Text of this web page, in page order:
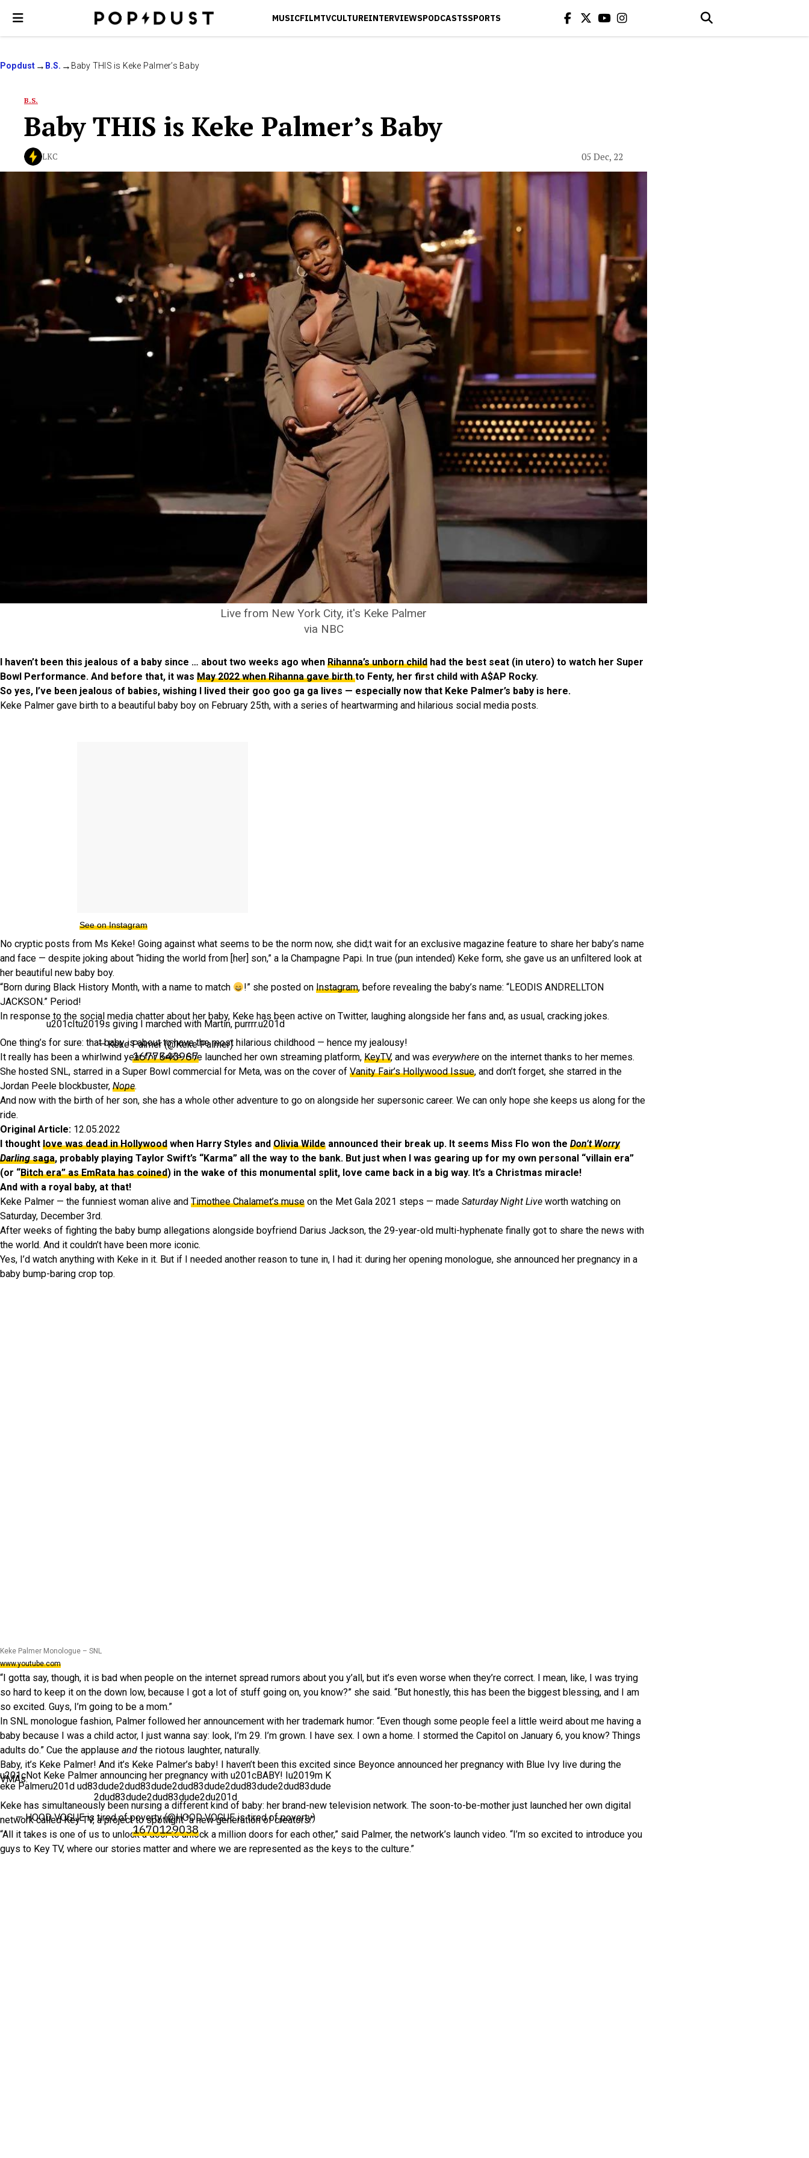
MUSICFILMTVCULTUREINTERVIEWSPODCASTSSPORTS
Popdust B.S. Baby THIS is Keke Palmer’s Baby
B.S.
Baby THIS is Keke Palmer’s Baby
LKC 05 Dec, 22
Live from New York City, it's Keke Palmer
via NBC
I haven’t been this jealous of a baby since … about two weeks ago when Rihanna’s unborn child had the best seat (in utero) to watch her Super
Bowl Performance. And before that, it was May 2022 when Rihanna gave birthto Fenty, her first child with A$AP Rocky.
So yes, I’ve been jealous of babies, wishing I lived their goo goo ga ga lives — especially now that Keke Palmer’s baby is here.
Keke Palmer gave birth to a beautiful baby boy on February 25th, with a series of heartwarming and hilarious social media posts.
See on Instagram
No cryptic posts from Ms Keke! Going against what seems to be the norm now, she did;t wait for an exclusive magazine feature to share her baby’s name
and face — despite joking about “hiding the world from [her] son,” a la Champagne Papi. In true (pun intended) Keke form, she gave us an unfiltered look at
her beautiful new baby boy.
“Born during Black History Month, with a name to match
!” she posted onInstagram, before revealing the baby’s name: “LEODIS ANDRELLTON
JACKSON.” Period!
In response to the social media chatter about her baby, Keke has been active on Twitter, laughing alongside her fans and, as usual, cracking jokes.
u201cItu2019s giving I marched with Martin, purrrr.u201d
— Keke Palmer (@Keke Palmer)
1677543967
One thing’s for sure: that baby is about to have the most hilarious childhood — hence my jealousy!
It really has been a whirlwind year for KeKe. She launched her own streaming platform, KeyTV, and was everywhere on the internet thanks to her memes.
She hosted SNL, starred in a Super Bowl commercial for Meta, was on the cover of Vanity Fair’s Hollywood Issue, and don’t forget, she starred in the
Jordan Peele blockbuster, Nope.
And now with the birth of her son, she has a whole other adventure to go on alongside her supersonic career. We can only hope she keeps us along for the
ride.
Original Article: 12.05.2022
I thought love was dead in Hollywood when Harry Styles and Olivia Wilde announced their break up. It seems Miss Flo won the Don’t Worry
Darlingsaga, probably playing Taylor Swift’s “Karma” all the way to the bank. But just when I was gearing up for my own personal “villain era”
(or “Bitch era” as EmRata has coined) in the wake of this monumental split, love came back in a big way. It’s a Christmas miracle!
And with a royal baby, at that!
Keke Palmer — the funniest woman alive and Timothee Chalamet’s muse on the Met Gala 2021 steps — made Saturday Night Live worth watching on
Saturday, December 3rd.
After weeks of fighting the baby bump allegations alongside boyfriend Darius Jackson, the 29-year-old multi-hyphenate finally got to share the news with
the world. And it couldn’t have been more iconic.
Yes, I’d watch anything with Keke in it. But if I needed another reason to tune in, I had it: during her opening monologue, she announced her pregnancy in a
baby bump-baring crop top.
Keke Palmer Monologue – SNL
www.youtube.com
“I gotta say, though, it is bad when people on the internet spread rumors about you y’all, but it’s even worse when they’re correct. I mean, like, I was trying
so hard to keep it on the down low, because I got a lot of stuff going on, you know?” she said. “But honestly, this has been the biggest blessing, and I am
so excited. Guys, I’m going to be a mom.”
In SNL monologue fashion, Palmer followed her announcement with her trademark humor: “Even though some people feel a little weird about me having a
baby because I was a child actor, I just wanna say: look, I’m 29. I’m grown. I have sex. I own a home. I stormed the Capitol on January 6, you know? Things
adults do.” Cue the applause and the riotous laughter, naturally.
Baby, it’s Keke Palmer! And it’s Keke Palmer’s baby! I haven’t been this excited since Beyonce announced her pregnancy with Blue Ivy live during the
VMAs.
u201cNot Keke Palmer announcing her pregnancy with u201cBABY! Iu2019m K
eke Palmeru201d ud83dude2dud83dude2dud83dude2dud83dude2dud83dude
2dud83dude2dud83dude2du201d
— HOOD VOGUE is tired of poverty (@HOOD VOGUE is tired of poverty)
1670129038
Keke has simultaneously been nursing a different kind of baby: her brand-new television network. The soon-to-be-mother just launched her own digital
network called Key TV, a project to spotlight “a new generation of creators.”
“All it takes is one of us to unlock a door to unlock a million doors for each other,” said Palmer, the network’s launch video. “I’m so excited to introduce you
guys to Key TV, where our stories matter and where we are represented as the keys to the culture.”